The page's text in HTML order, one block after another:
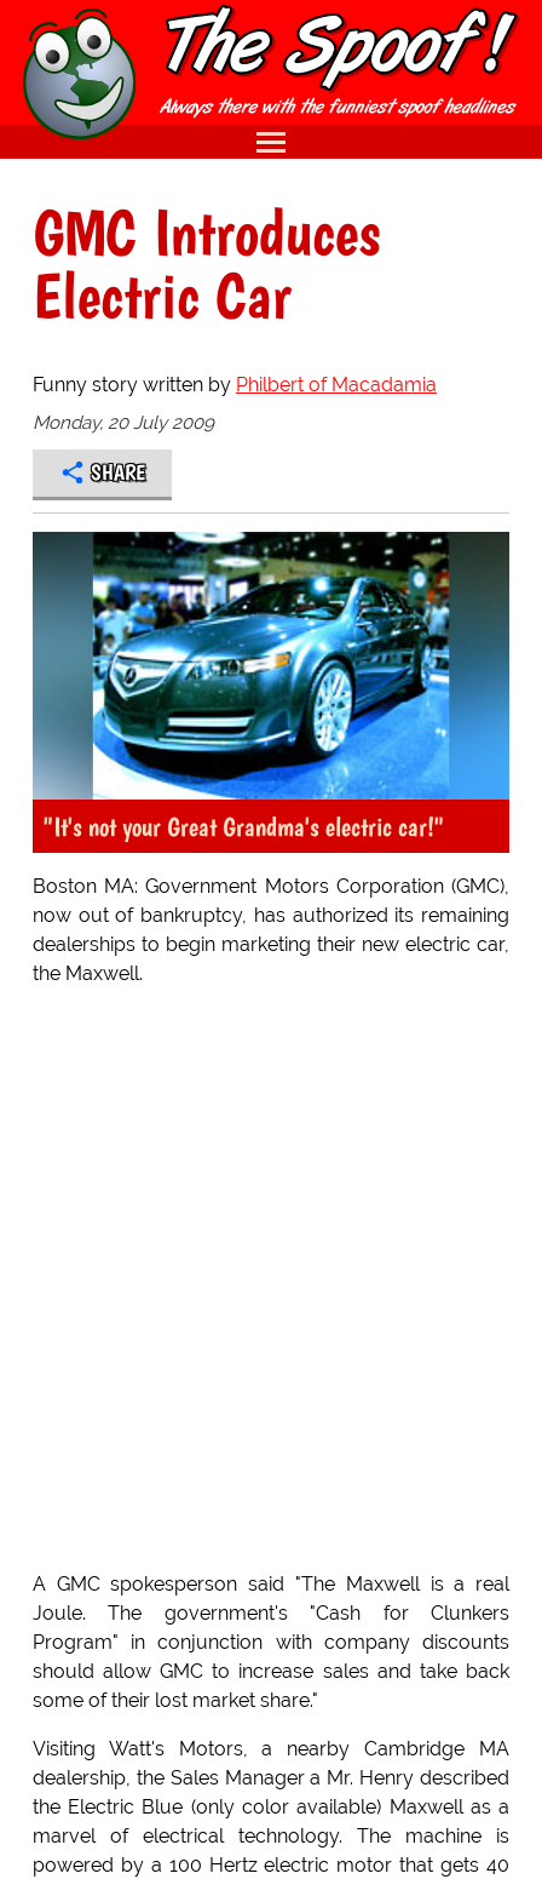
GMC Introduces
Electric Car
Funny story written by Philbert of Macadamia
Monday, 20 July 2009
SHARE
"It's not your Great Grandma's electric car!"
Boston MA: Government Motors Corporation (GMC),
now out of bankruptcy, has authorized its remaining
dealerships to begin marketing their new electric car,
the Maxwell.
A GMC spokesperson said "The Maxwell is a real
Joule. The government's "Cash for Clunkers
Program" in conjunction with company discounts
should allow GMC to increase sales and take back
some of their lost market share."
Visiting Watt's Motors, a nearby Cambridge MA
dealership, the Sales Manager a Mr. Henry described
the Electric Blue (only color available) Maxwell as a
marvel of electrical technology. The machine is
powered by a 100 Hertz electric motor that gets 40